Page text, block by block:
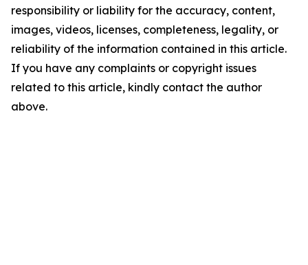
responsibility or liability for the accuracy, content,
images, videos, licenses, completeness, legality, or
reliability of the information contained in this article.
If you have any complaints or copyright issues
related to this article, kindly contact the author
above.